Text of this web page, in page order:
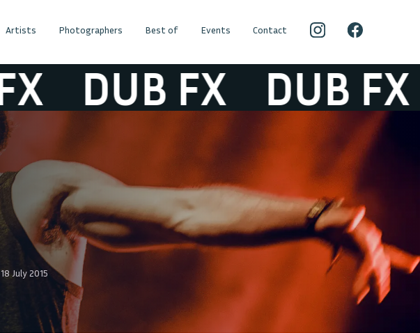
Artists Photographers Best of Events Contact
DUB FX DUB FX
18 July 2015